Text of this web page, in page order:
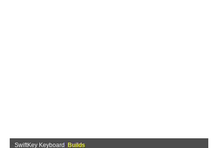
SwiftKey Keyboard Builds